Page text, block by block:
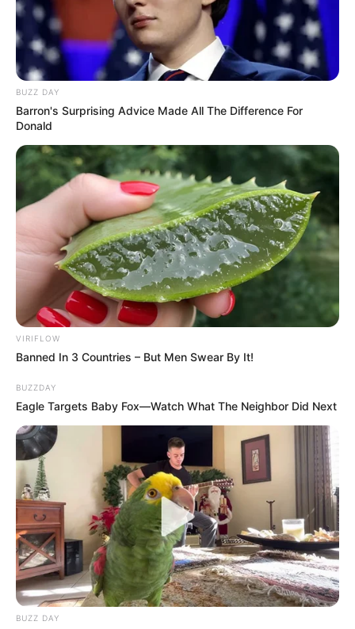
BUZZ DAY
Barron's Surprising Advice Made All The Difference For
Donald
VIRIFLOW
Banned In 3 Countries – But Men Swear By It!
BUZZDAY
Eagle Targets Baby Fox—Watch What The Neighbor Did Next
BUZZ DAY